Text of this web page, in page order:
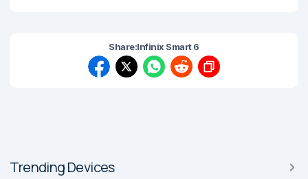
Share:Infinix Smart 6
Trending Devices